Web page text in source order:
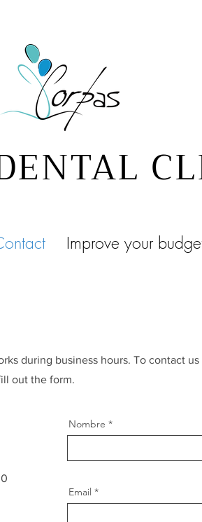
Improve your
during business hours. To contact
out the form.
Nombre
Email